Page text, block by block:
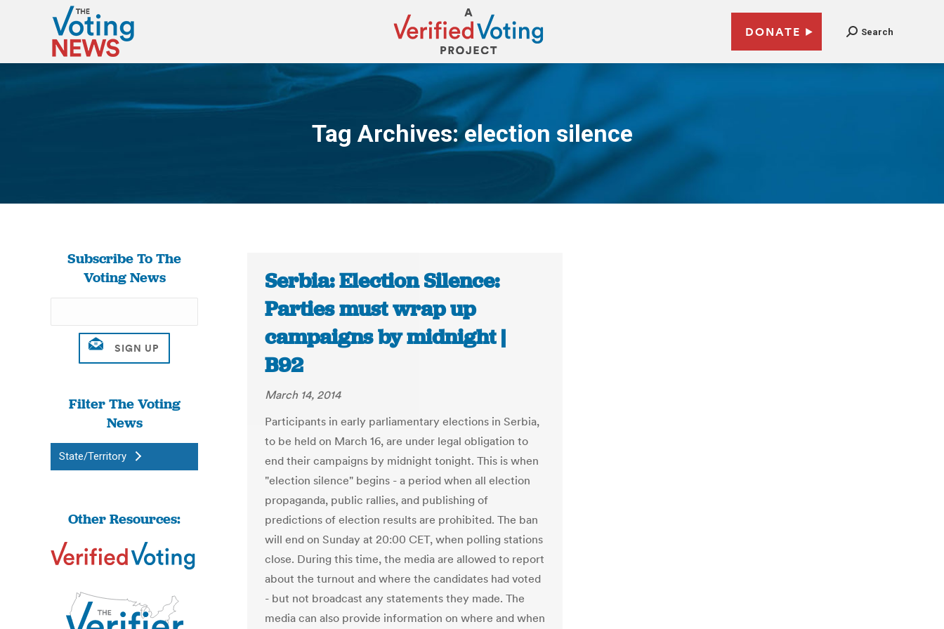
DONATE Search
Tag Archives:election silence
You are here:
Subscribe To The
Voting News
Filter The Voting
News
State/Territory
Other Resources:
Serbia: Election Silence:
Parties must wrap up
campaigns by midnight |
B92
March 14, 2014
Participants in early parliamentary elections in Serbia,
to be held on March 16, are under legal obligation to
end their campaigns by midnight tonight. This is when
"election silence" begins - a period when all election
propaganda, public rallies, and publishing of
predictions of election results are prohibited. The ban
will end on Sunday at 20:00 CET, when polling stations
close. During this time, the media are allowed to report
about the turnout and where the candidates had voted
- but not broadcast any statements they made. The
media can also provide information on where and when